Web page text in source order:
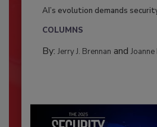
AI’s evolution demands
COLUMNS
By: Jerry J. Brennan and